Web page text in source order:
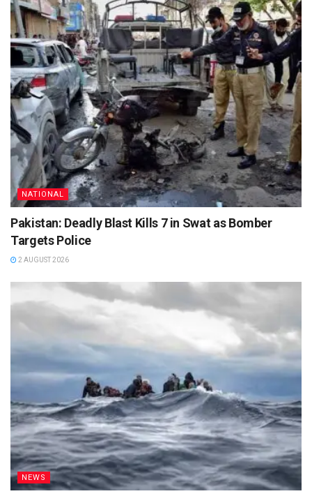
NATIONAL
Pakistan: Deadly Blast Kills 7 in Swat as Bomber
Targets Police
2 AUGUST 2026
NEWS